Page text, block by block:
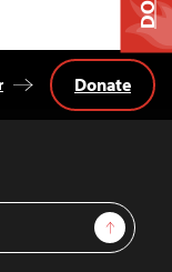
Sign Up
Donate